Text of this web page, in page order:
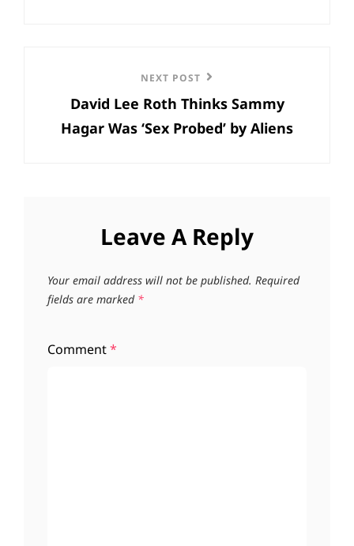
Post
NEXT POST
David Lee Roth Thinks Sammy
Hagar Was ‘Sex Probed’ by Aliens
Leave A Reply
Your email address will not be published. Required
fields are marked *
Comment*